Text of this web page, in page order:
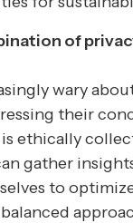
of
wary
their
ethically
gather
to